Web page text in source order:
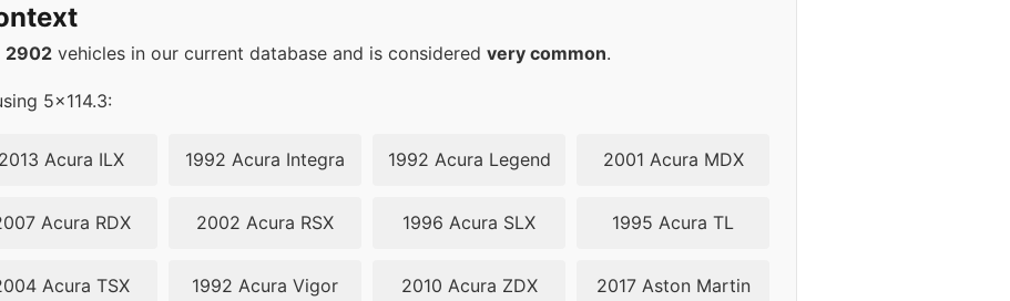
2902 vehicles in our current database and is considered very common.
5x114.3:
2013 Acura ILX 1992 Acura Integra 1992 Acura Legend 2001 Acura MDX
Acura RDX 2002 Acura RSX 1996 Acura SLX 1995 Acura TL
Acura TSX 1992 Acura Vigor 2010 Acura ZDX
2017 Aston Martin